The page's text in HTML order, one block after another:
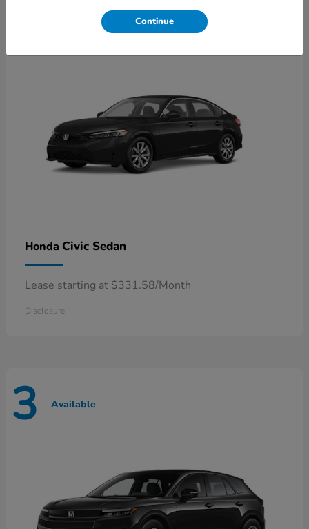
Honda Civic Sedan
Lease starting at $331.58/Month
Disclosure
3 Available
Continue